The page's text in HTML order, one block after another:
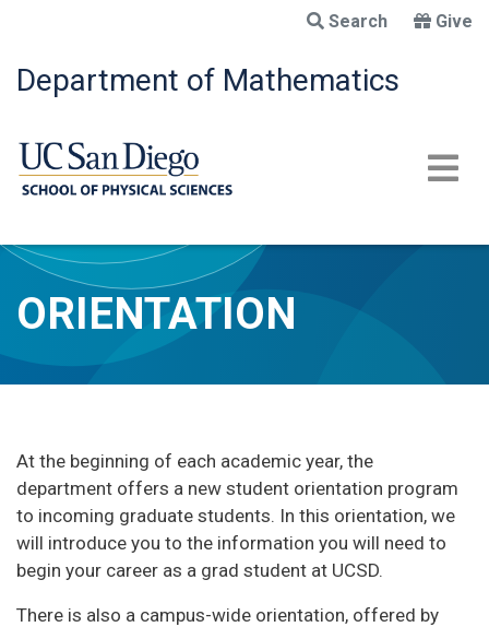
main
content
Search Give
Department of Mathematics
ORIENTATION
At the beginning of each academic year, the
department offers a new student orientation program
to incoming graduate students. In this orientation, we
will introduce you to the information you will need to
begin your career as a grad student at UCSD.
There is also a campus-wide orientation, offered by